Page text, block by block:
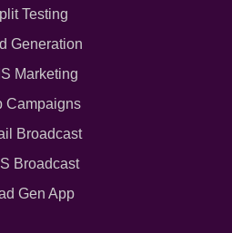
Testing
Generation
Marketing
Campaigns
Broadcast
Broadcast
Gen App